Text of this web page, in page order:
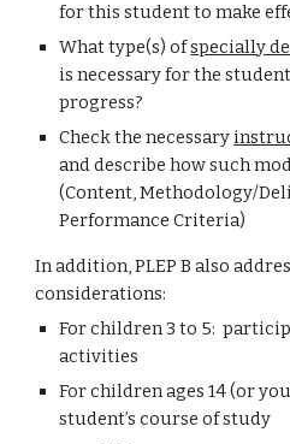
for this student to make
What type(s) ofspecially
is necessary for the
progress?
Check the necessary
and describe how such
(Content, Methodology/
Performance Criteria)
In addition, PLEP B also
considerations:
For children 3 to 5:
activities
For children ages 14 (or
student’s course of study